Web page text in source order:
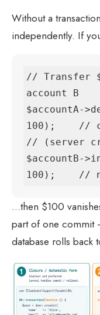
Without a
independently. If
// Transfer
account B
$accountA-
100);    //
// (server
$accountB-
100);    //
…then $100
part of one commit
database rolls back